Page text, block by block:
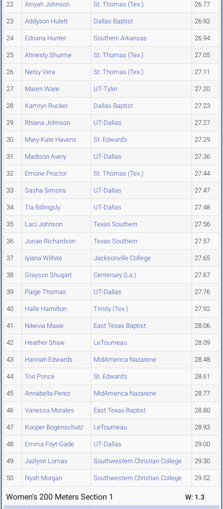
22 Aniyah Johnson St. Thomas (Tex.) 26.77
23 Addyson Hulett Dallas Baptist 26.92
24 Edriana Hunter Southern Arkansas 26.94
25 Ahnesty Shurme St. Thomas (Tex.) 27.05
26 Nelsy Vera St. Thomas (Tex.) 27.11
27 Maren Ware UT-Tyler 27.20
28 Kamryn Rucker Dallas Baptist 27.23
29 Rhiana Johnson UT-Dallas 27.27
30 Mary-Kate Havens St. Edward's 27.29
31 Madison Avery UT-Dallas 27.36
32 Emorie Proctor St. Thomas (Tex.) 27.44
33 Sasha Simons UT-Dallas 27.47
34 Tia Billingsly UT-Dallas 27.48
35 Laci Johnson Texas Southern 27.56
36 Jonae Richardson Texas Southern 27.57
37 Iyiana Wilhite Jacksonville College 27.65
38 Grayson Shugart Centenary (La.) 27.67
39 Paige Thomas UT-Dallas 27.76
40 Halle Hamilton Trinity (Tex.) 27.92
41 Nikevia Maxie East Texas Baptist 28.06
42 Heather Shaw LeTourneau 28.09
43 Hannah Edwards MidAmerica Nazarene 28.48
44 Tori Ponce St. Edward's 28.61
45 Annabella Perez MidAmerica Nazarene 28.77
46 Vanessa Morales East Texas Baptist 28.80
47 Kooper Bogenschutz LeTourneau 28.93
48 Emma Foyt-Gade UT-Dallas 29.00
49 Jazlynn Lomax Southwestern Christian College 29.30
50 Nyah Morgan Southwestern Christian College 29.52
Women's 200 Meters Section 1 W: 1.3